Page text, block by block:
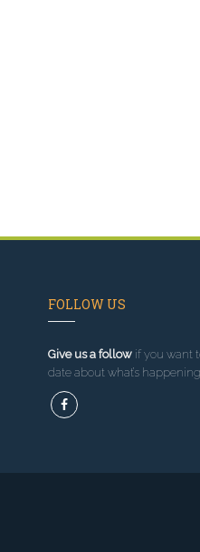
FOLLOW US
Give us a followif you want
date about what’s